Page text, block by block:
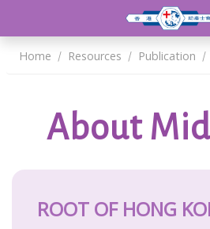
Home Resources Publication
About
ROOT OF HONG